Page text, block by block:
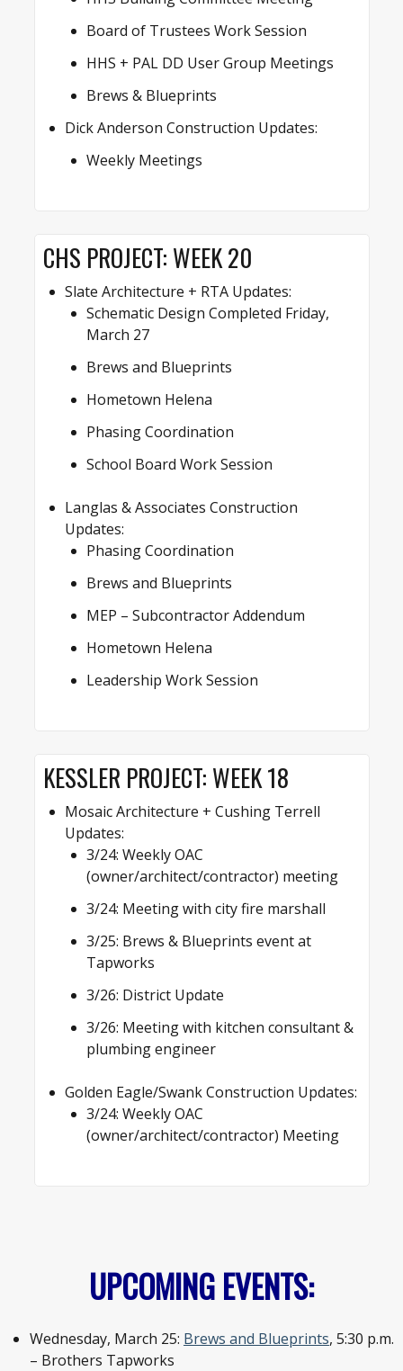
Board of Trustees Work Session
HHS + PAL DD User Group Meetings
Brews & Blueprints
Dick Anderson Construction Updates:
Weekly Meetings
CHS PROJECT: WEEK 20
Slate Architecture + RTA Updates:
Schematic Design Completed Friday,
March 27
Brews and Blueprints
Hometown Helena
Phasing Coordination
School Board Work Session
Langlas & Associates Construction
Updates:
Phasing Coordination
Brews and Blueprints
MEP – Subcontractor Addendum
Hometown Helena
Leadership Work Session
KESSLER PROJECT: WEEK 18
Mosaic Architecture + Cushing Terrell
Updates:
3/24: Weekly OAC
(owner/architect/contractor) meeting
3/24: Meeting with city fire marshall
3/25: Brews & Blueprints event at
Tapworks
3/26: District Update
3/26: Meeting with kitchen consultant &
plumbing engineer
Golden Eagle/Swank Construction Updates:
3/24: Weekly OAC
(owner/architect/contractor) Meeting
UPCOMING EVENTS:
Wednesday, March 25: Brews and Blueprints, 5:30 p.m.
– Brothers Tapworks